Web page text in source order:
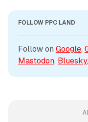
FOLLOW PPC LAND
Follow on Google,
Mastodon, Bluesky,